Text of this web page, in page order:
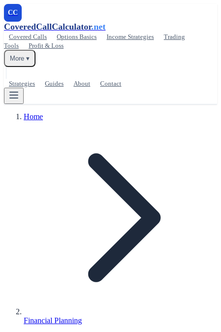
CC
CoveredCallCalculator.net
Covered Calls Options Basics Income Strategies
Trading
Tools
Profit & Loss
More ▾
Strategies Guides About Contact
Home
Financial Planning